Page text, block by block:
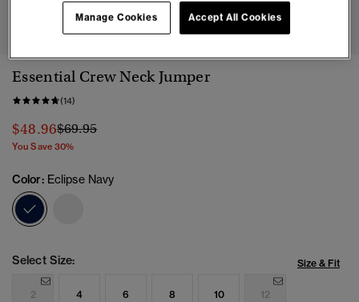
4 5
Essential Crew Neck Jumper
(14)
$48.96Price reduced from
$69.95to
You Save 30%
Color: Eclipse Navy
Select Size: Size & Fit
2 4 6 8 10 12
Accept All Cookies
Manage Cookies